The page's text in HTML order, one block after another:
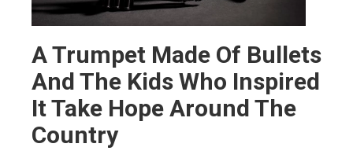
A Trumpet Made Of Bullets
And The Kids Who Inspired
It Take Hope Around The
Country